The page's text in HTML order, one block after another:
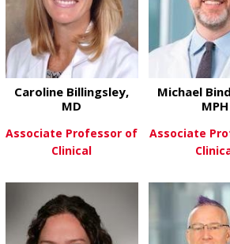
View Moreabout Caroline
Caroline Billingsley,
MD
Associate Professor of
Clinical
View
Michael
MPH
Associate